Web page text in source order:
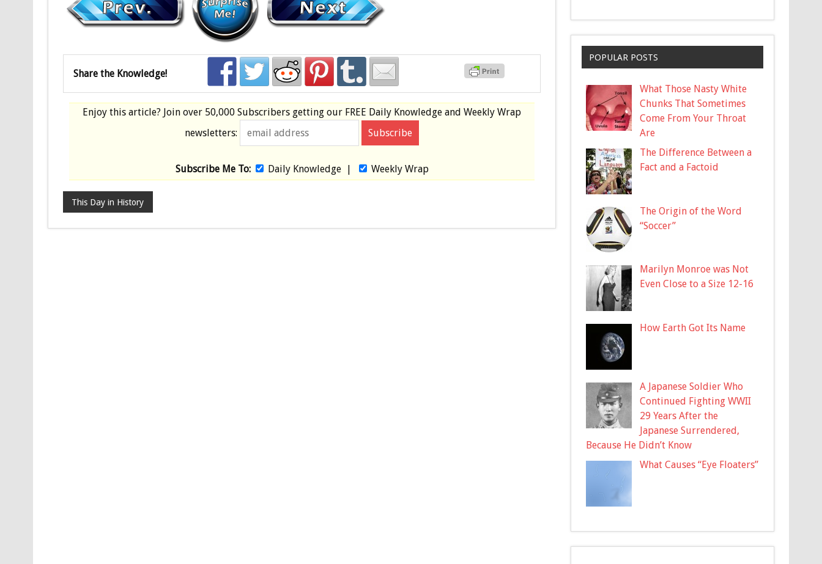
Share the Knowledge!
Enjoy this article? Join over 50,000 Subscribers getting our FREE Daily Knowledge and Weekly Wrap
newsletters:
Subscribe Me To: Daily Knowledge| Weekly Wrap
This Day in History
POPULAR POSTS
What Those Nasty White
Chunks That Sometimes
Come From Your Throat
Are
The Difference Between a
Fact and a Factoid
The Origin of the Word
“Soccer”
Marilyn Monroe was Not
Even Close to a Size 12-16
How Earth Got Its Name
A Japanese Soldier Who
Continued Fighting WWII
29 Years After the
Japanese Surrendered,
Because He Didn’t Know
What Causes “Eye Floaters”